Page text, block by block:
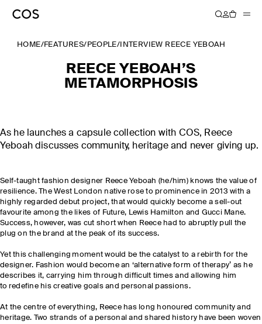
HOME/FEATURES/ PEOPLE/ INTERVIEW REECE YEBOAH
REECE YEBOAH’S
METAMORPHOSIS
As he launches a capsule collection with COS, Reece
Yeboah discusses community, heritage and never giving up.
Self-taught fashion designer Reece Yeboah (he/him) knows the value of
resilience. The West London native rose to prominence in 2013 with a
highly regarded debut project, that would quickly become a sell-out
favourite among the likes of Future, Lewis Hamilton and Gucci Mane.
Success, however, was cut short when Reece had to abruptly pull the
plug on the brand at the peak of its success.
Yet this challenging moment would be the catalyst to a rebirth for the
designer. Fashion would become an ‘alternative form of therapy’ as he
describes it, carrying him through difficult times and allowing him
to redefine his creative goals and personal passions.
At the centre of everything, Reece has long honoured community and
heritage. Two strands of a personal and shared history have been woven